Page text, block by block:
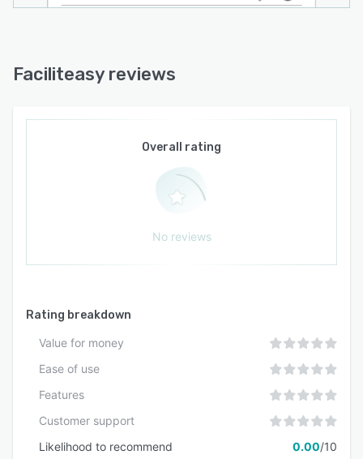
Faciliteasy reviews
Overall rating
No reviews
Rating breakdown
Value for money
Ease of use
Features
Customer support
Likelihood to recommend
0.00/10